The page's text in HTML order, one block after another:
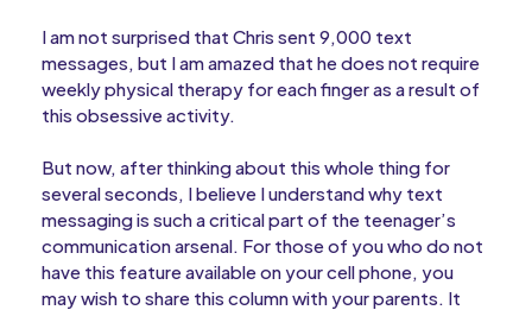
I am not surprised that Chris sent 9,000 text
messages, but I am amazed that he does not require
weekly physical therapy for each finger as a result of
this obsessive activity.
But now, after thinking about this whole thing for
several seconds, I believe I understand why text
messaging is such a critical part of the teenager’s
communication arsenal. For those of you who do not
have this feature available on your cell phone, you
may wish to share this column with your parents. It